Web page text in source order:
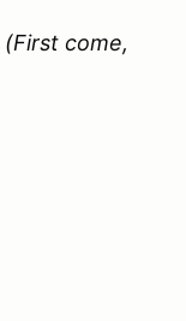
(First come,